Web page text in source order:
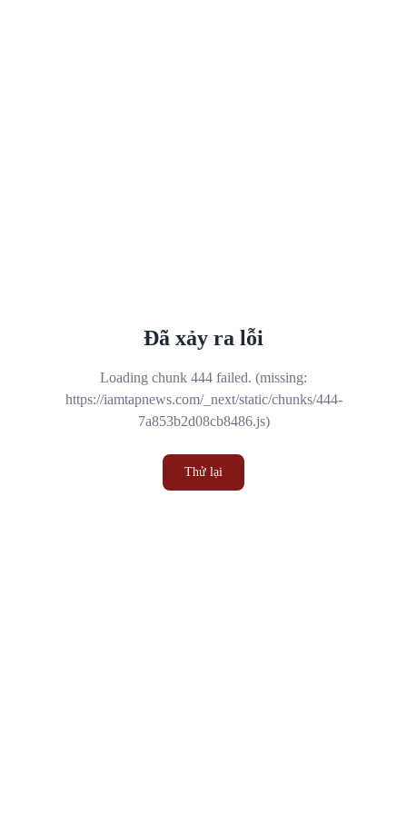
Đã xảy ra lỗi
Loading chunk 444 failed. (missing:
https://iamtapnews.com/_next/static/chunks/444-
7a853b2d08cb8486.js)
Thử lại